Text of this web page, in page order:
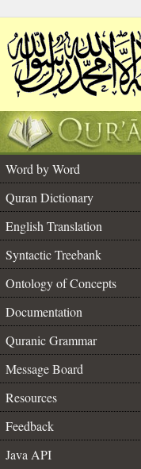
Word by Word
Quran Dictionary
English Translation
Syntactic Treebank
Ontology of Concepts
Documentation
Quranic Grammar
Message Board
Resources
Feedback
Java API